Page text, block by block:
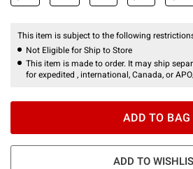
This item is subject to the following
Not Eligible for Ship to Store
This item is made to order. It may ship
for expedited , international, Canada, or
ADD TO BAG
ADD TO